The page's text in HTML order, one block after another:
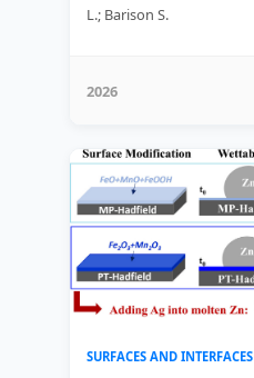
L.; Barison S.
2026
SURFACES AND INTERFACES